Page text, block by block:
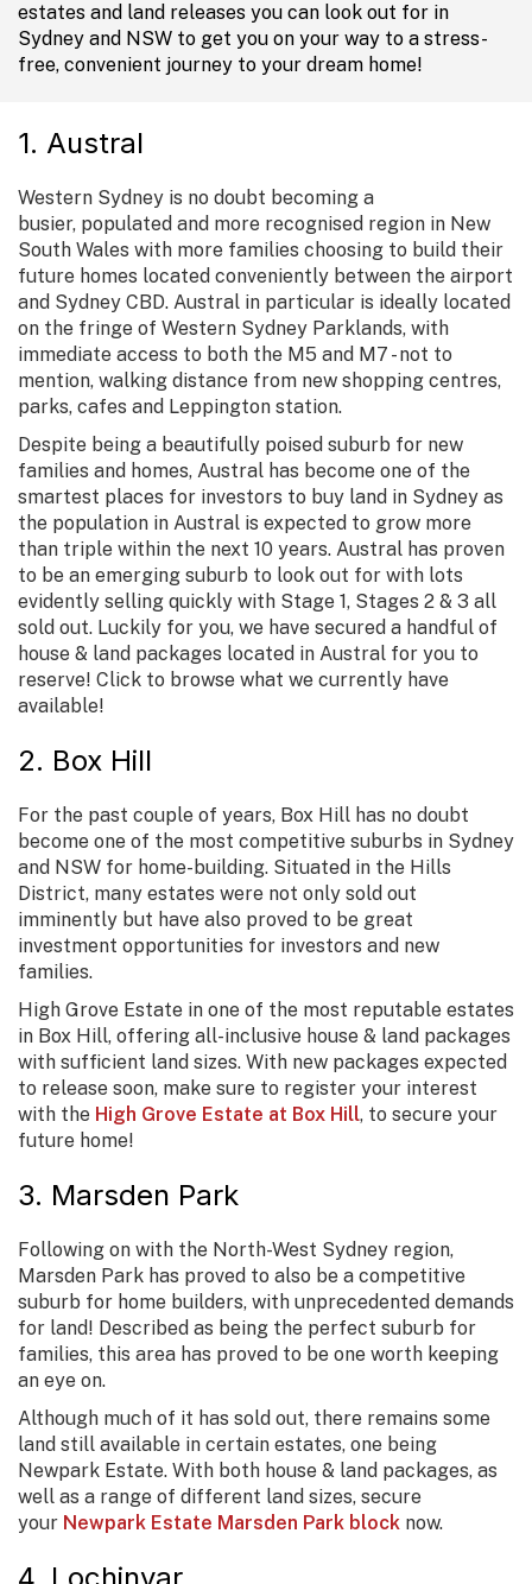
estates and land releases you can look out for in
Sydney and NSW to get you on your way to a stress-
free, convenient journey to your dream home!
1. Austral
Western Sydney is no doubt becoming a
busier, populated and more recognised region in New
South Wales with more families choosing to build their
future homes located conveniently between the airport
and Sydney CBD. Austral in particular is ideally located
on the fringe of Western Sydney Parklands, with
immediate access to both the M5 and M7 - not to
mention, walking distance from new shopping centres,
parks, cafes and Leppington station.
Despite being a beautifully poised suburb for new
families and homes, Austral has become one of the
smartest places for investors to buy land in Sydney as
the population in Austral is expected to grow more
than triple within the next 10 years. Austral has proven
to be an emerging suburb to look out for with lots
evidently selling quickly with Stage 1, Stages 2 & 3 all
sold out. Luckily for you, we have secured a handful of
house & land packages located in Austral for you to
reserve! Click to browse what we currently have
available!
2. Box Hill
For the past couple of years, Box Hill has no doubt
become one of the most competitive suburbs in Sydney
and NSW for home-building. Situated in the Hills
District, many estates were not only sold out
imminently but have also proved to be great
investment opportunities for investors and new
families.
High Grove Estate in one of the most reputable estates
in Box Hill, offering all-inclusive house & land packages
with sufficient land sizes. With new packages expected
to release soon, make sure to register your interest
with the High Grove Estate at Box Hill, to secure your
future home!
3. Marsden Park
Following on with the North-West Sydney region,
Marsden Park has proved to also be a competitive
suburb for home builders, with unprecedented demands
for land! Described as being the perfect suburb for
families, this area has proved to be one worth keeping
an eye on.
Although much of it has sold out, there remains some
land still available in certain estates, one being
Newpark Estate. With both house & land packages, as
well as a range of different land sizes, secure
your Newpark Estate Marsden Park block now.